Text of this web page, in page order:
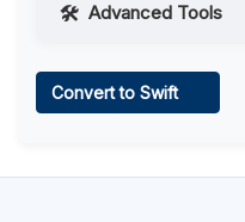
Advanced Tools
Convert to Swift